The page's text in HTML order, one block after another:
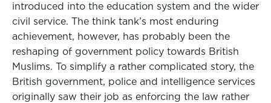
introduced into the education system and the wider
civil service. The think tank’s most enduring
achievement, however, has probably been the
reshaping of government policy towards British
Muslims. To simplify a rather complicated story, the
British government, police and intelligence services
originally saw their job as enforcing the law rather